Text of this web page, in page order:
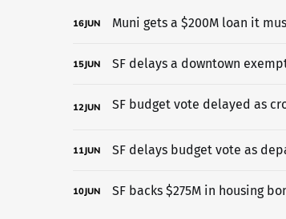
16JUN Muni gets a $200M loan it
15JUN SF delays a downtown
12JUN
11JUN SF delays budget vote as
10JUN SF backs $275M in housing